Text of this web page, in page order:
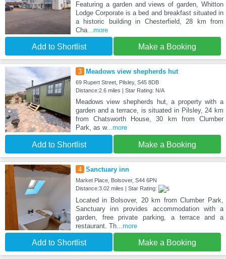
Featuring a garden and views of garden, Whitton
Lodge Corporate is a bed and breakfast situated in
a historic building in Chesterfield, 28 km from
Cha...more
Add to Shortlist Make a Booking
3 Meadows view shepherds hut
69 Rupert Street, Pilsley, S45 8DB
Distance:2.6 miles | Star Rating: N/A
Meadows view shepherds hut, a property with a
garden and a terrace, is situated in Pilsley, 24 km
from Chatsworth House, 30 km from Clumber
Park, as w...more
Add to Shortlist Make a Booking
4 Sanctuary inn
Market Place, Bolsover, S44 6PN
Distance:3.02 miles | Star Rating:
Located in Bolsover, 20 km from Clumber Park,
Sanctuary inn provides accommodation with a
garden, free private parking, a terrace and a
restaurant. Th...more
Add to Shortlist Make a Booking